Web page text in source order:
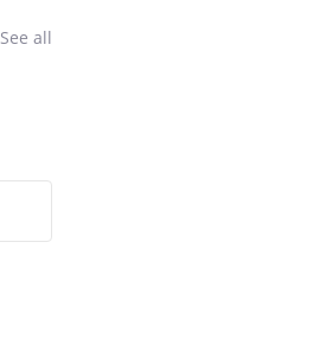
See all